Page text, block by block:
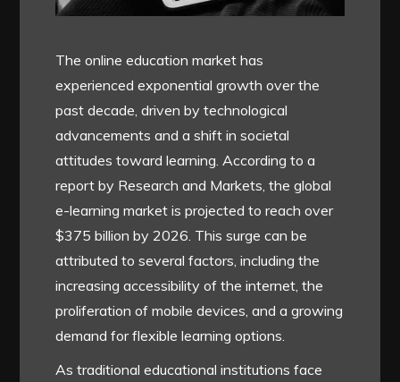
The online education market has
experienced exponential growth over the
past decade, driven by technological
advancements and a shift in societal
attitudes toward learning. According to a
report by Research and Markets, the global
e-learning market is projected to reach over
$375 billion by 2026. This surge can be
attributed to several factors, including the
increasing accessibility of the internet, the
proliferation of mobile devices, and a growing
demand for flexible learning options.
As traditional educational institutions face